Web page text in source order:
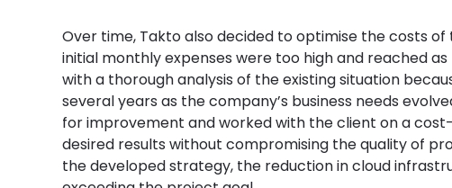
Over time, Takto also decided to optimise the costs
initial monthly expenses were too high and reached
with a thorough analysis of the existing situation
several years as the company’s business needs
for improvement and worked with the client on a
desired results without compromising the quality of
the developed strategy, the reduction in cloud